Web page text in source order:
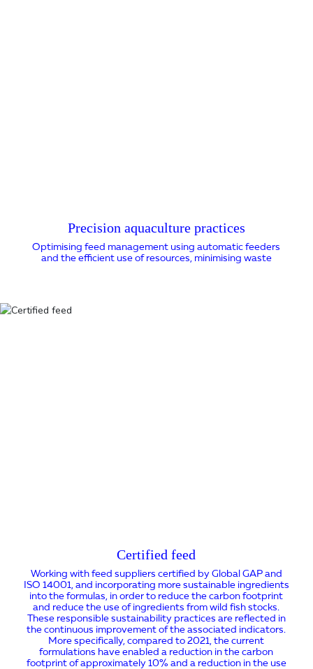
Precision aquaculture practices
Optimising feed management using automatic feeders
and the efficient use of resources, minimising waste
Certified feed
Working with feed suppliers certified by Global GAP and
ISO 14001, and incorporating more sustainable ingredients
into the formulas, in order to reduce the carbon footprint
and reduce the use of ingredients from wild fish stocks.
These responsible sustainability practices are reflected in
the continuous improvement of the associated indicators.
More specifically, compared to 2021, the current
formulations have enabled a reduction in the carbon
footprint of approximately 10% and a reduction in the use